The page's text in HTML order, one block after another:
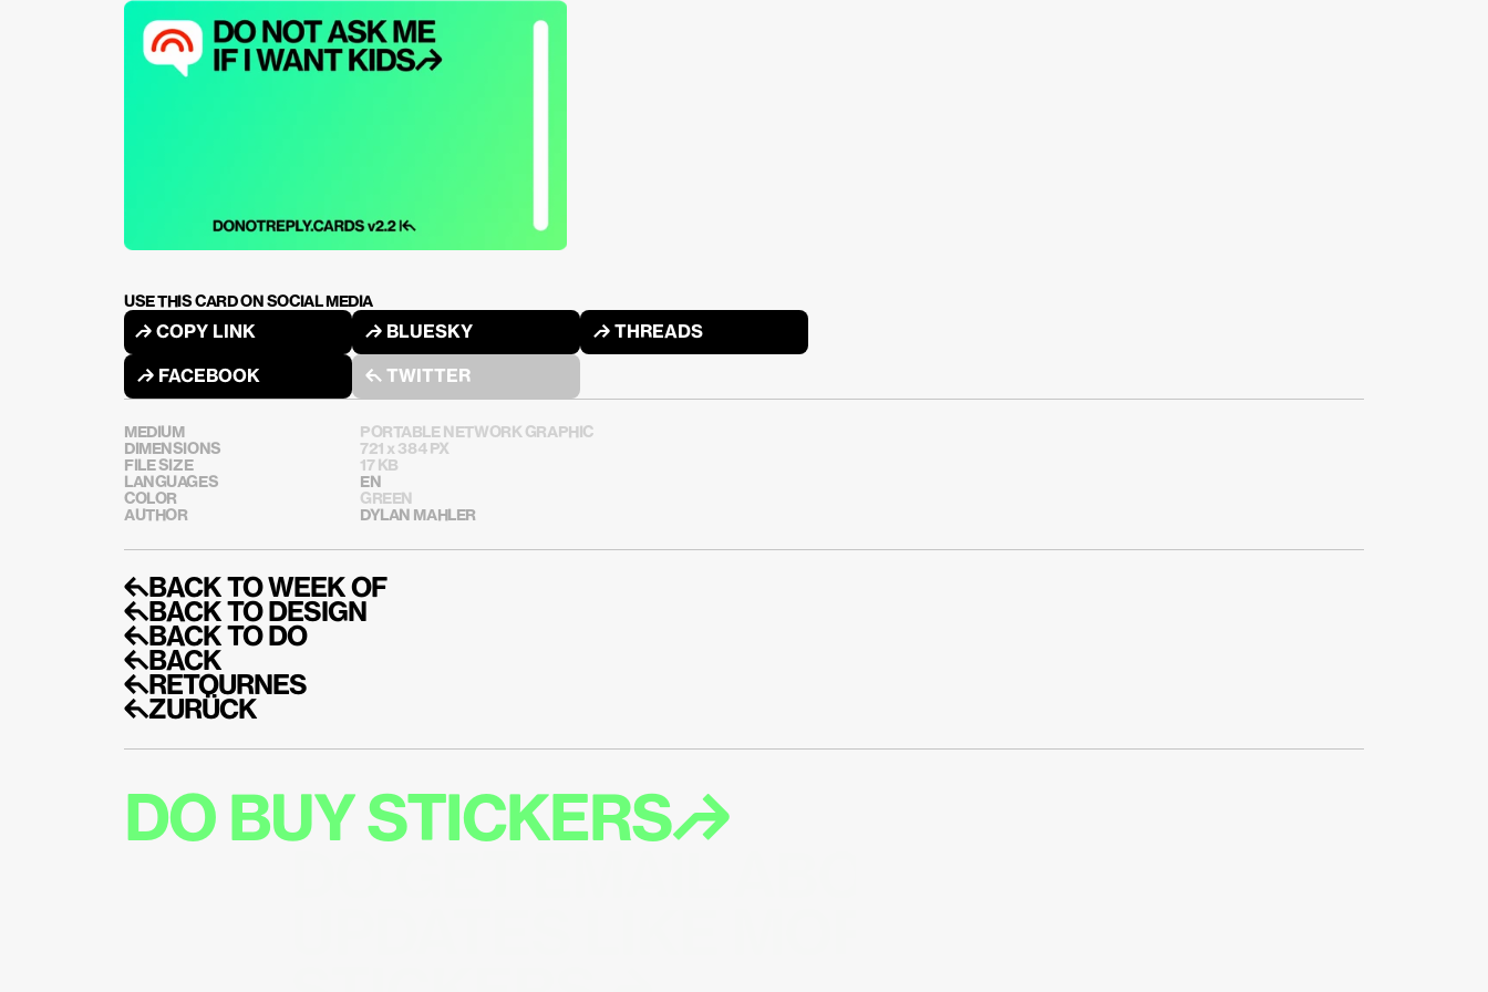
USE THIS CARD ON SOCIAL MEDIA
↱ COPY LINK ↱ BLUESKY ↱ THREADS
↱ FACEBOOK ↰ TWITTER
MEDIUM
PORTABLE NETWORK GRAPHIC
DIMENSIONS
721 x 384 PX
FILE SIZE
17 KB
LANGUAGES
EN
COLOR
GREEN
AUTHOR
DYLAN MAHLER
↰BACK TO WEEK OF
↰BACK TO DESIGN
↰BACK TO DO
↰BACK
↰RETOURNES
↰ZURÜCK
DO BUY STICKERS↱